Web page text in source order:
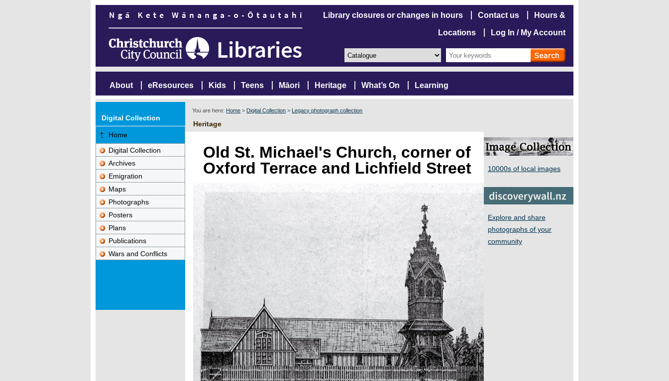
Library closures or changes in hours Contact us Hours &
Locations Log In / My Account
About eResources Kids Teens Māori Heritage What’s On Learning
You are here: Home > Digital Collection > Legacy photograph collection
Heritage
Digital Collection
Home
Digital Collection
Archives
Emigration
Maps
Photographs
Posters
Plans
Publications
Wars and Conflicts
10000s of local images
Explore and share
photographs of your
community
Old St. Michael's Church, corner of
Oxford Terrace and Lichfield Street